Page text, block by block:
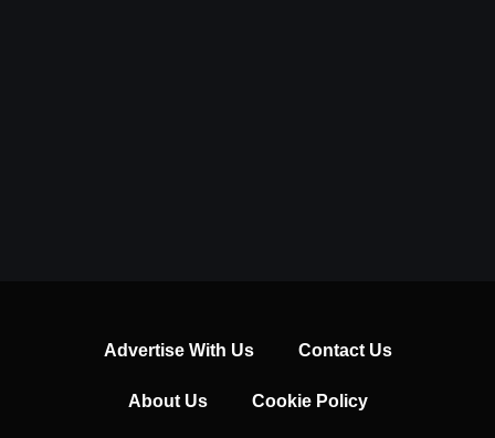
Advertise With Us Contact Us
About Us Cookie Policy